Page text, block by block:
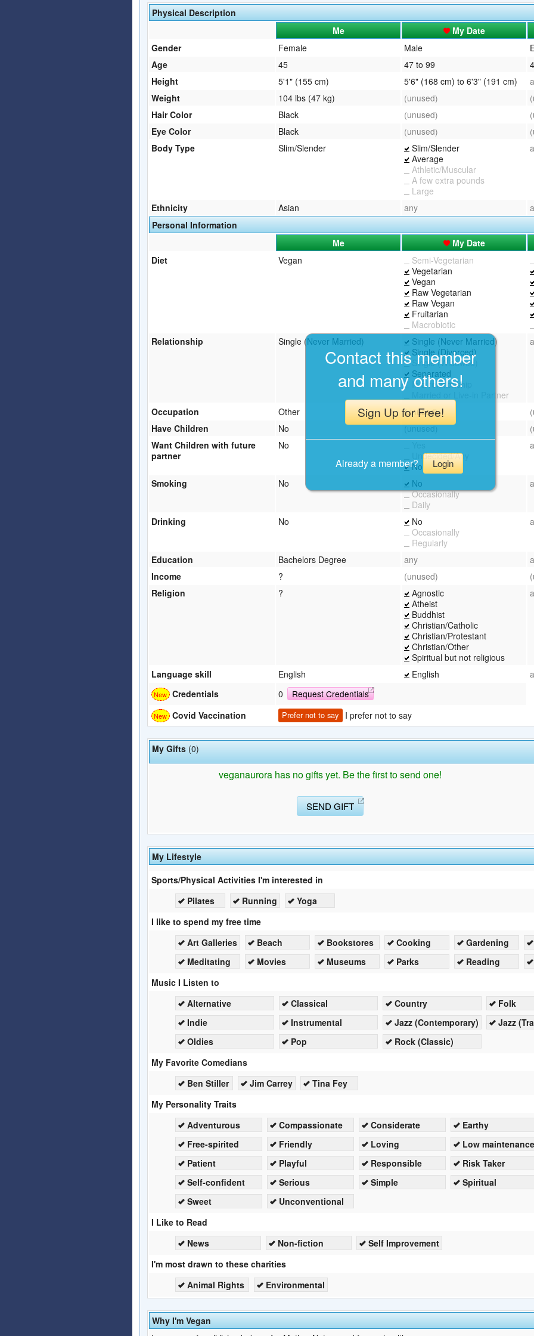
QuickTexts
Covid Vax Status
Passes (Photo / ID)
Referrals
Requests (Photo / ID)
Viewed
Physical Description
Me
My Date
Gender
Female Male
Age
45 47 to 99
Height
5'1" (155 cm) 5'6" (168 cm) to 6'3" (191 cm)
Weight
104 lbs (47 kg) (unused)
Hair Color
Black (unused)
Eye Color
Black (unused)
Body Type
Slim/Slender
Slim/Slender
Average
Athletic/Muscular
A few extra pounds
Large
Ethnicity Asian any
Personal Information
Me
My Date
Diet
Vegan
Semi-Vegetarian
Vegetarian
Vegan
Raw Vegetarian
Raw Vegan
Fruitarian
Macrobiotic
Relationship
Single (Never Married)
Single (Never Married)
Single (Divorced)
Single (Widowed)
Separated
In a relationship
Married or Live-in Partner
Occupation Other (unused)
Have Children
No (unused)
Want Children with future
partner
No
Undecided/Any
No
Smoking No
No
Occasionally
Daily
Drinking No
No
Occasionally
Regularly
Education Bachelors Degree any
Income
? (unused)
Religion
?
Agnostic
Atheist
Buddhist
Christian/Catholic
Christian/Protestant
Christian/Other
Spiritual but not religious
Language skill English English
Credentials
0
Request Credentials
Covid Vaccination
Prefer not to say I prefer not to say
My Gifts (0)
veganaurora has no gifts yet. Be the first to send one!
SEND GIFT
My Lifestyle
Sports/Physical Activities I'm interested in
Pilates
Running
Yoga
I like to spend my free time
Art Galleries
Beach Bookstores Cooking
Gardening
Meditating
Movies Museums Parks
Reading
Music I Listen to
Alternative
Classical Country
Folk
Indie
Instrumental Jazz (Contemporary)
Jazz
Oldies
Pop
Rock (Classic)
My Favorite Comedians
Ben Stiller
Jim Carrey
Tina Fey
My Personality Traits
Adventurous
Compassionate Considerate
Earthy
Free-spirited
Friendly Loving
Low maintenance
Patient
Playful Responsible
Risk Taker
Self-confident
Serious Simple
Spiritual
Sweet
Unconventional
I Like to Read
News
Non-fiction
Self Improvement
I'm most drawn to these charities
Animal Rights
Environmental
Why I'm Vegan
Contact this member
and many others!
Sign Up for Free!
Already a member? Login